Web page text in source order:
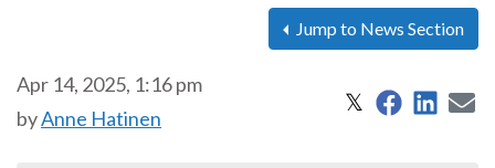
Jump to News Section
Apr 14, 2025, 1:16 pm
byAnne Hatinen
𝕏 Share on X
Share on